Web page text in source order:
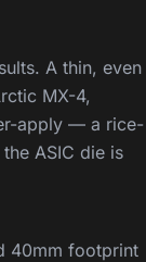
A thin, even
MX-4,
apply — a rice-
ASIC die is
40mm footprint